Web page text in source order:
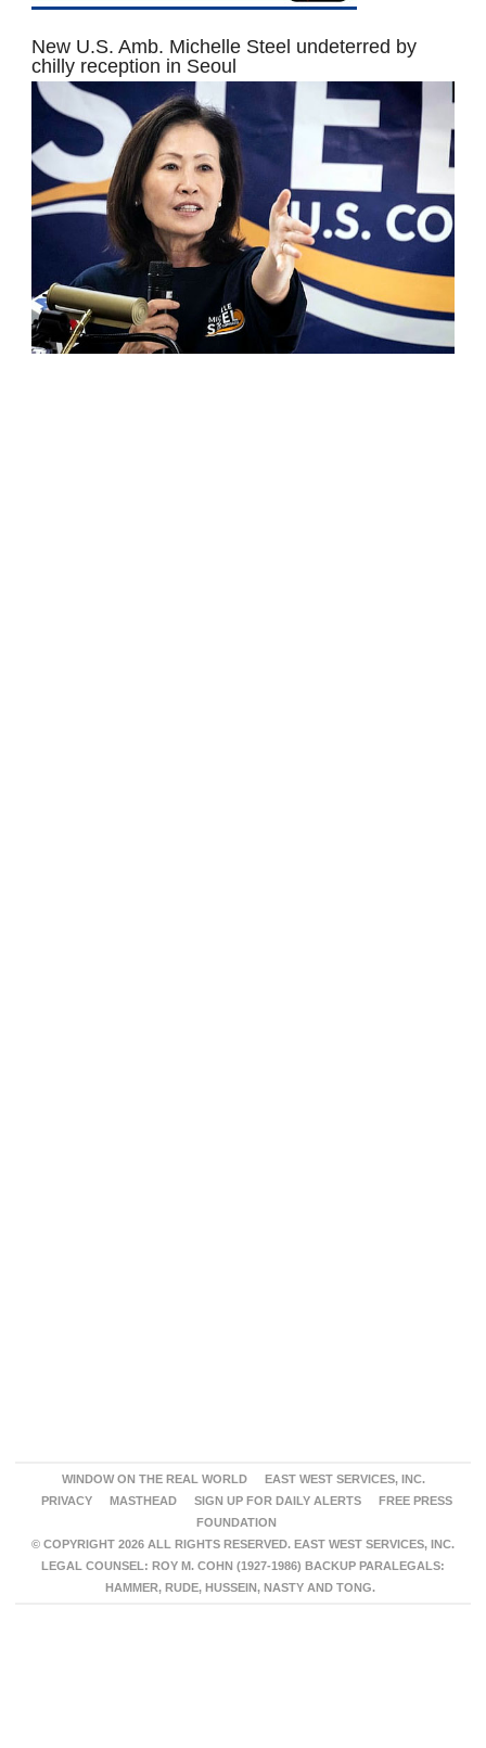
New U.S. Amb. Michelle Steel undeterred by
chilly reception in Seoul
WINDOW ON THE REAL WORLD
EAST WEST SERVICES, INC.
PRIVACY
MASTHEAD SIGN UP FOR DAILY ALERTS
FREE PRESS
FOUNDATION
© COPYRIGHT 2026 ALL RIGHTS RESERVED. EAST WEST SERVICES, INC.
LEGAL COUNSEL: ROY M. COHN (1927-1986) BACKUP PARALEGALS:
HAMMER, RUDE, HUSSEIN, NASTY AND TONG.